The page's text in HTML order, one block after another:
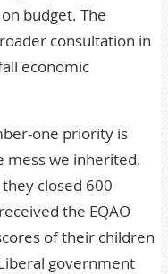
budget. The
consultation in
economic
one priority is
mess we inherited.
closed 600
the EQAO
of their children
government